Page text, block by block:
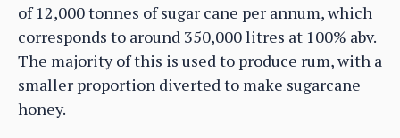
of 12,000 tonnes of sugar cane per annum, which
corresponds to around 350,000 litres at 100% abv.
The majority of this is used to produce rum, with a
smaller proportion diverted to make sugarcane
honey.